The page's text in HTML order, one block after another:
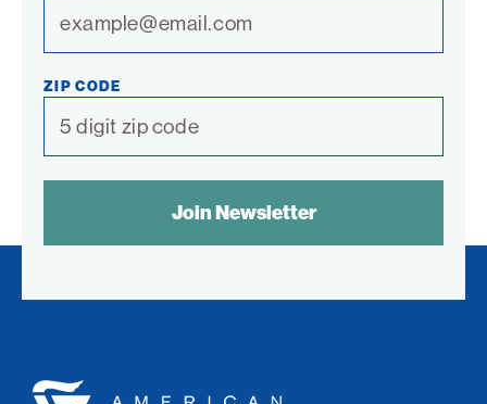
ZIP CODE
American